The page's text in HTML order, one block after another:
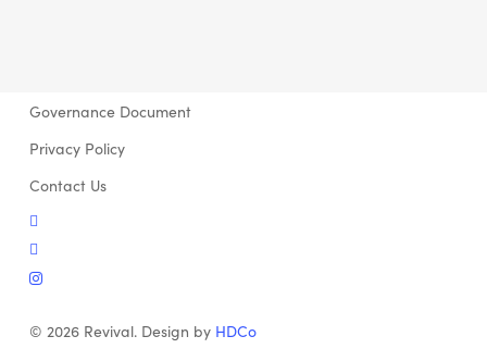
Governance Document
Privacy Policy
Contact Us
twitter
facebook
instagram
© 2026 Revival. Design by HDCo